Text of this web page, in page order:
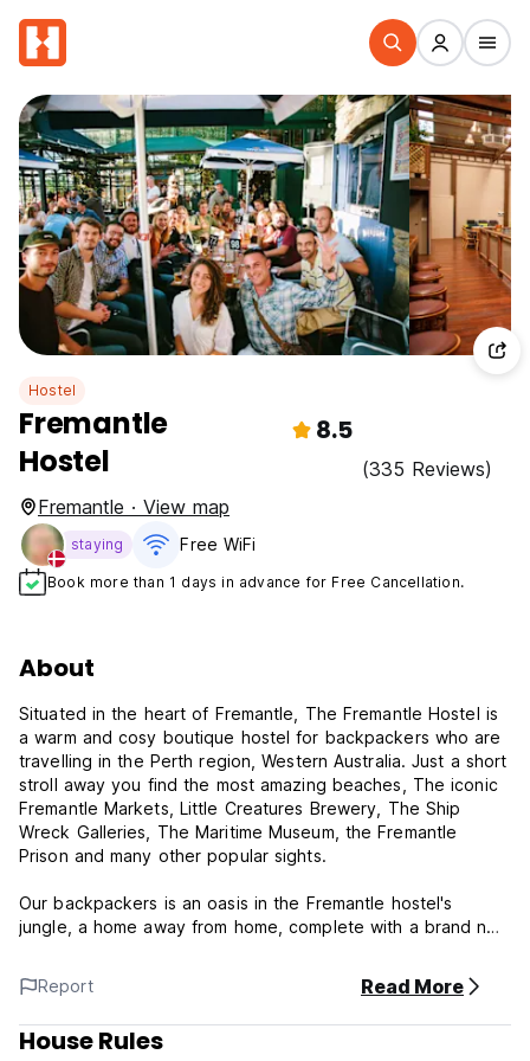
Hostel
Fremantle
Hostel
8.5
(335 Reviews)
Fremantle · View map
staying Free WiFi
Book more than 1 days in advance for Free Cancellation.
About
Situated in the heart of Fremantle, The Fremantle Hostel is
a warm and cosy boutique hostel for backpackers who are
travelling in the Perth region, Western Australia. Just a short
stroll away you find the most amazing beaches, The iconic
Fremantle Markets, Little Creatures Brewery, The Ship
Wreck Galleries, The Maritime Museum, the Fremantle
Prison and many other popular sights.
Our backpackers is an oasis in the Fremantle hostel's
jungle, a home away from home, complete with a brand new
have fun, and our friendly staff members are always here to
advise you and ensure that you get the most out of your
stay in Fremantle and Perth. We take pride in getting to
know our guests, offering an intimate atmosphere in a
Report Read More
House Rules